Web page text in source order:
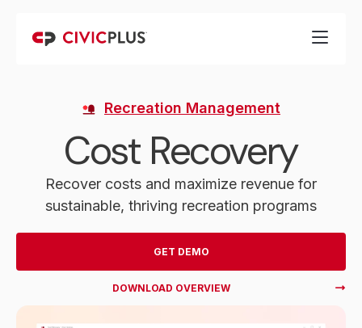
Recreation Management
Cost Recovery
Recover costs and maximize revenue for
sustainable, thriving recreation programs
GET DEMO
DOWNLOAD OVERVIEW